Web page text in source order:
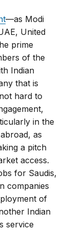
—as Modi
United
prime
of the
Indian
that is
hard to
in the
as
a pitch
access.
for Saudis,
companies
of
Indian
service